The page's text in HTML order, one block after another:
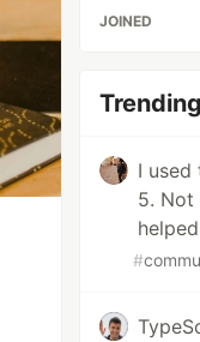
JOINED
I used
5. Not
#